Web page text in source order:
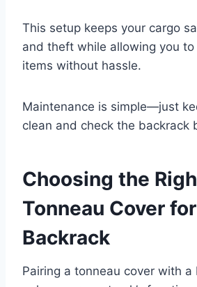
This setup keeps your cargo
and theft while allowing you to
items without hassle.
Maintenance is simple—just
clean and check the backrack
Choosing the
Tonneau Cover
Backrack
Pairing a tonneau cover with a